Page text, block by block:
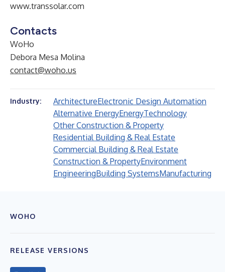
www.transsolar.com
Contacts
WoHo
Debora Mesa Molina
contact@woho.us
Industry: ArchitectureElectronic Design Automation
Alternative EnergyEnergyTechnology
Other Construction & Property
Residential Building & Real Estate
Commercial Building & Real Estate
Construction & PropertyEnvironment
EngineeringBuilding SystemsManufacturing
WOHO
RELEASE VERSIONS